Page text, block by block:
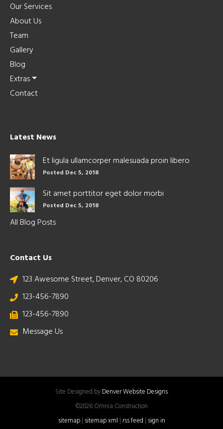
Our Services
About Us
Team
Gallery
Blog
Extras
Contact
Latest News
Et ligula ullamcorper malesuada proin libero
Posted Dec 5, 2018
Sit amet porttitor eget dolor morbi
Posted Dec 5, 2018
All Blog Posts
Contact Us
123 Awesome Street, Denver, CO 80206
123-456-7890
123-456-7890
Message Us
Site Designed byDenver Website Designs
©2026 Omnia Construction
sitemap| sitemap xml | rss feed | sign in